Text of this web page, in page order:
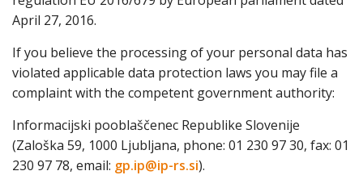
April 27, 2016.
If you believe the processing of your personal data has
violated applicable data protection laws you may file a
complaint with the competent government authority:
Informacijski pooblaščenec Republike Slovenije
(Zaloška 59, 1000 Ljubljana, phone: 01 230 97 30, fax: 01
230 97 78, email: gp.ip@ip-rs.si).